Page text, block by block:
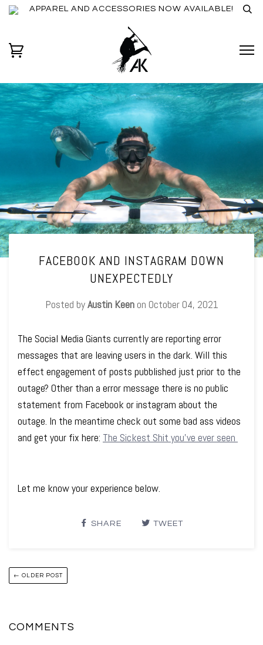
APPAREL AND ACCESSORIES NOW AVAILABLE!
FACEBOOK AND INSTAGRAM DOWN
UNEXPECTEDLY
Posted byAustin Keenon October 04, 2021
The Social Media Giants currently are reporting error
messages that are leaving users in the dark. Will this
effect engagement of posts pubblished just prior to the
outage? Other than a error message there is no public
statement from Facebook or instagram about the
outage. In the meantime check out some bad ass videos
and get your fix here: The Sickest Shit you've ever seen
Let me know your experience below.
SHARE TWEET
← OLDER POST
COMMENTS